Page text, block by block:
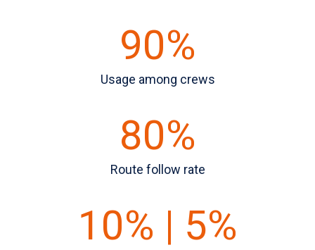
90%
Usage among crews
80%
Route follow rate
10% | 5%